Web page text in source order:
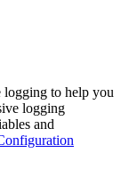
to help you
logging
and